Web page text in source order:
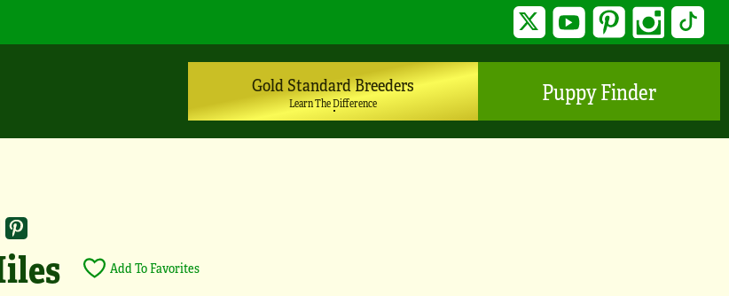
Twitter YouTube Pinterest Instagram
Gold Standard Breeders
Learn The Difference Puppy Finder
Add To Favorites